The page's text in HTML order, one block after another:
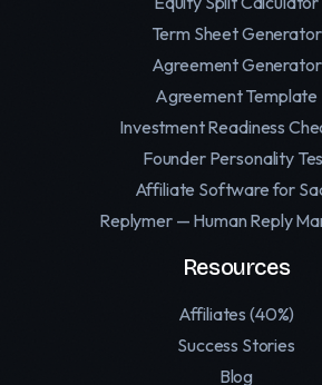
Term Sheet Generator
Agreement Generator
Agreement Template
Investment Readiness
Founder Personality
Affiliate Software for
Replymer — Human Reply
Resources
Affiliates (40%)
Success Stories
Blog